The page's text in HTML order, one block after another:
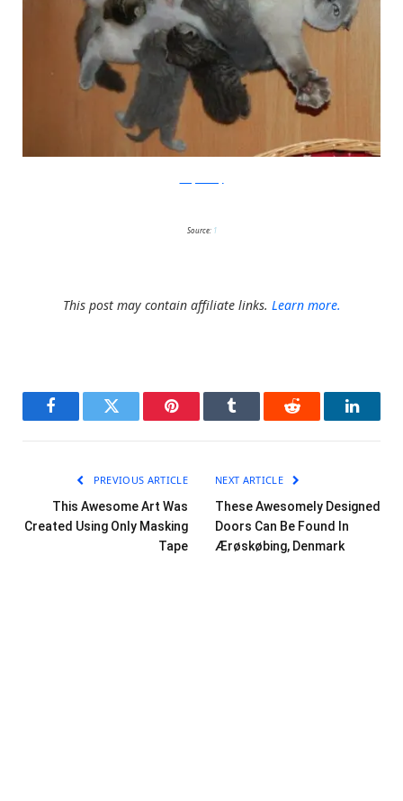
Source: 1
This post may contain affiliate links. Learn more.
FacebookTwitter Pinterest Tumblr Reddit
PREVIOUS ARTICLE
This Awesome Art Was
Created Using Only Masking
Tape
NEXT ARTICLE
These Awesomely Designed
Doors Can Be Found In
Ærøskøbing, Denmark